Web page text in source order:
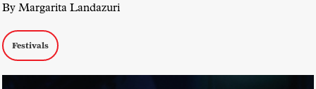
By Margarita Landazuri
Festivals